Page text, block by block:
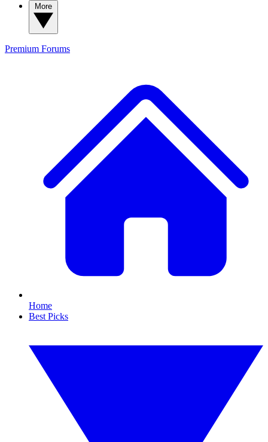
Premium Forums
Home
Best Picks